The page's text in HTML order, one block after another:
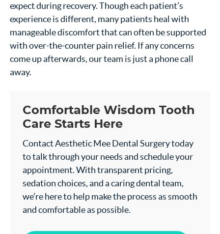
expect during recovery. Though each patient’s
experience is different, many patients heal with
manageable discomfort that can often be supported
with over-the-counter pain relief. If any concerns
come up afterwards, our team is just a phone call
away.
Comfortable Wisdom Tooth
Care Starts Here
Contact Aesthetic Mee Dental Surgery today
to talk through your needs and schedule your
appointment. With transparent pricing,
sedation choices, and a caring dental team,
we’re here to help make the process as smooth
and comfortable as possible.